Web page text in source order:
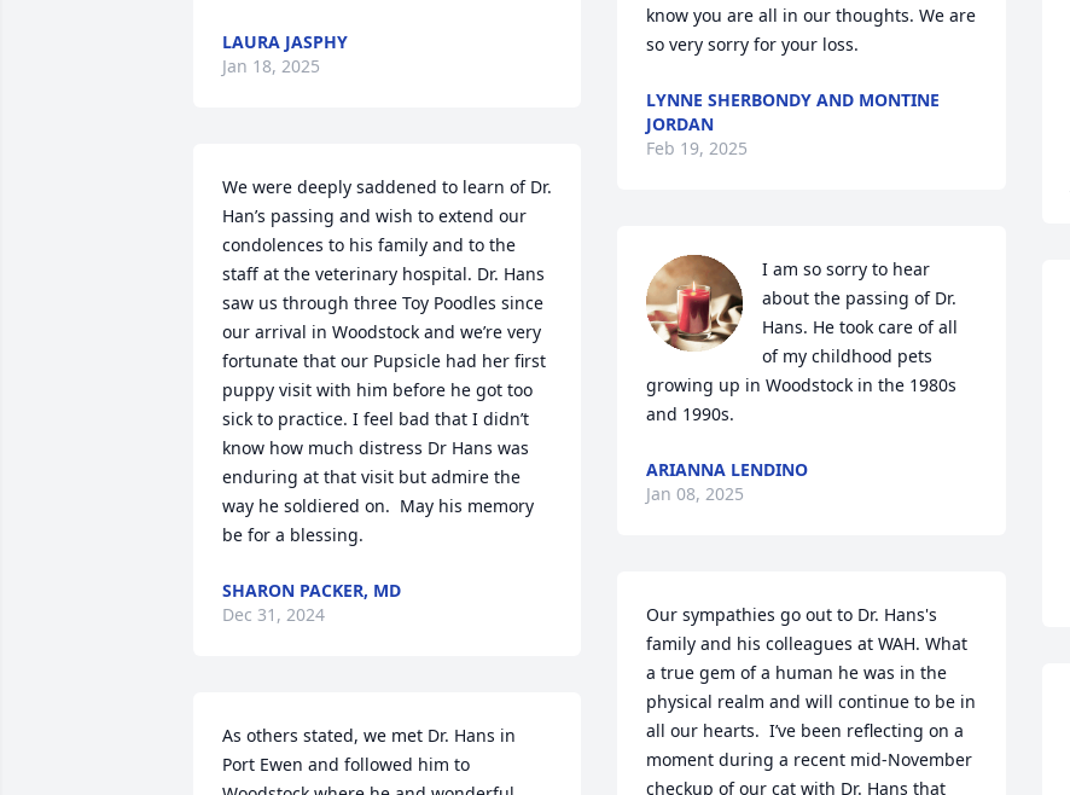
LAURA JASPHY
Jan 18, 2025
We were deeply saddened to learn of Dr.
Han’s passing and wish to extend our
condolences to his family and to the
staff at the veterinary hospital. Dr. Hans
saw us through three Toy Poodles since
our arrival in Woodstock and we’re very
fortunate that our Pupsicle had her first
puppy visit with him before he got too
sick to practice. I feel bad that I didn’t
know how much distress Dr Hans was
enduring at that visit but admire the
way he soldiered on.  May his memory
be for a blessing.
SHARON PACKER, MD
Dec 31, 2024
As others stated, we met Dr. Hans in
Port Ewen and followed him to
know you are all in our thoughts. We are
so very sorry for your loss.
LYNNE SHERBONDY AND MONTINE
JORDAN
Feb 19, 2025
I am so sorry to hear
about the passing of Dr.
Hans. He took care of all
of my childhood pets
growing up in Woodstock in the 1980s
and 1990s.
ARIANNA LENDINO
Jan 08, 2025
Our sympathies go out to Dr. Hans's
family and his colleagues at WAH. What
a true gem of a human he was in the
physical realm and will continue to be in
all our hearts.  I’ve been reflecting on a
moment during a recent mid-November
checkup of our cat with Dr. Hans that